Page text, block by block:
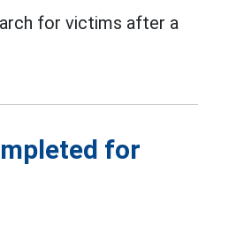
for victims after a
for